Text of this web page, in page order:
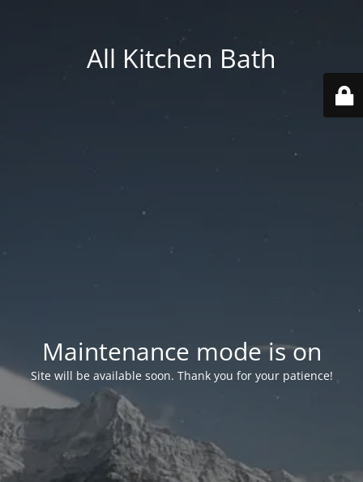
All Kitchen Bath
Maintenance mode is on
Site will be available soon. Thank you for your patience!